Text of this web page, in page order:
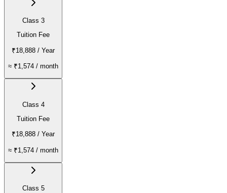
Class 3
Tuition Fee
₹18,888 / Year
≈ ₹1,574 / month
Class 4
Tuition Fee
₹18,888 / Year
≈ ₹1,574 / month
Class 5